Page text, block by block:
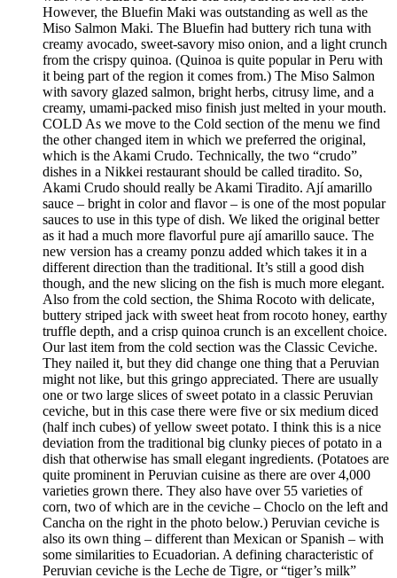
However, the Bluefin Maki was outstanding as well as the
Miso Salmon Maki. The Bluefin had buttery rich tuna with
creamy avocado, sweet-savory miso onion, and a light crunch
from the crispy quinoa. (Quinoa is quite popular in Peru with
it being part of the region it comes from.) The Miso Salmon
with savory glazed salmon, bright herbs, citrusy lime, and a
creamy, umami-packed miso finish just melted in your mouth.
COLD As we move to the Cold section of the menu we find
the other changed item in which we preferred the original,
which is the Akami Crudo. Technically, the two “crudo”
dishes in a Nikkei restaurant should be called tiradito. So,
Akami Crudo should really be Akami Tiradito. Ají amarillo
sauce – bright in color and flavor – is one of the most popular
sauces to use in this type of dish. We liked the original better
as it had a much more flavorful pure ají amarillo sauce. The
new version has a creamy ponzu added which takes it in a
different direction than the traditional. It’s still a good dish
though, and the new slicing on the fish is much more elegant.
Also from the cold section, the Shima Rocoto with delicate,
buttery striped jack with sweet heat from rocoto honey, earthy
truffle depth, and a crisp quinoa crunch is an excellent choice.
Our last item from the cold section was the Classic Ceviche.
They nailed it, but they did change one thing that a Peruvian
might not like, but this gringo appreciated. There are usually
one or two large slices of sweet potato in a classic Peruvian
ceviche, but in this case there were five or six medium diced
(half inch cubes) of yellow sweet potato. I think this is a nice
deviation from the traditional big clunky pieces of potato in a
dish that otherwise has small elegant ingredients. (Potatoes are
quite prominent in Peruvian cuisine as there are over 4,000
varieties grown there. They also have over 55 varieties of
corn, two of which are in the ceviche – Choclo on the left and
Cancha on the right in the photo below.) Peruvian ceviche is
also its own thing – different than Mexican or Spanish – with
some similarities to Ecuadorian. A defining characteristic of
Peruvian ceviche is the Leche de Tigre, or “tiger’s milk”